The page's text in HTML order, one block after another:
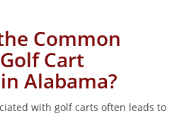
Common
Cart
Alabama?
with golf carts often leads to